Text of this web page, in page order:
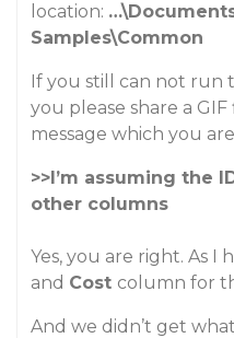
location:
Samples\Common
If you still can not run
you please share a
message which you
>>I’m assuming the
other columns
Yes, you are right. As I
and Cost column for
And we didn’t get